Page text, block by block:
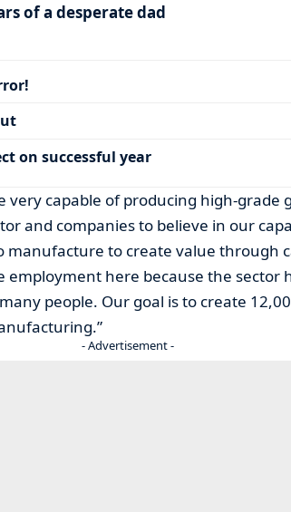
of a desperate dad
on successful year
very capable of producing high-grade
and companies to believe in our
manufacture to create value through
employment here because the sector
people. Our goal is to create
- Advertisement -